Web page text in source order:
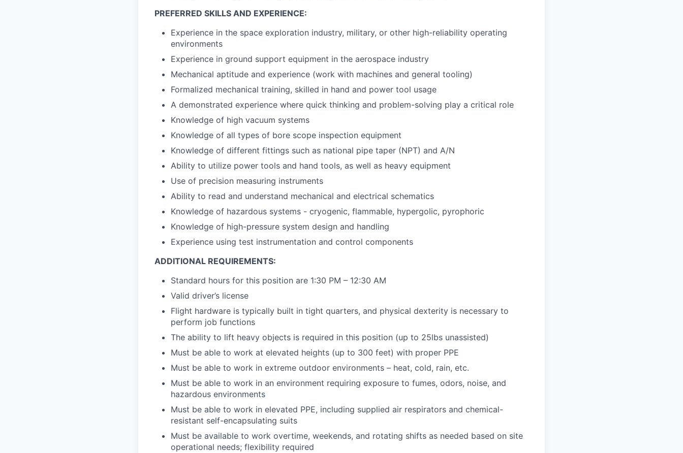
PREFERRED SKILLS AND EXPERIENCE:
Experience in the space exploration industry, military, or other high-reliability operating
environments
Experience in ground support equipment in the aerospace industry
Mechanical aptitude and experience (work with machines and general tooling)
Formalized mechanical training, skilled in hand and power tool usage
A demonstrated experience where quick thinking and problem-solving play a critical role
Knowledge of high vacuum systems
Knowledge of all types of bore scope inspection equipment
Knowledge of different fittings such as national pipe taper (NPT) and A/N
Ability to utilize power tools and hand tools, as well as heavy equipment
Use of precision measuring instruments
Ability to read and understand mechanical and electrical schematics
Knowledge of hazardous systems - cryogenic, flammable, hypergolic, pyrophoric
Knowledge of high-pressure system design and handling
Experience using test instrumentation and control components
ADDITIONAL REQUIREMENTS:
Standard hours for this position are 1:30 PM – 12:30 AM
Valid driver’s license
Flight hardware is typically built in tight quarters, and physical dexterity is necessary to
perform job functions
The ability to lift heavy objects is required in this position (up to 25lbs unassisted)
Must be able to work at elevated heights (up to 300 feet) with proper PPE
Must be able to work in extreme outdoor environments – heat, cold, rain, etc.
Must be able to work in an environment requiring exposure to fumes, odors, noise, and
hazardous environments
Must be able to work in elevated PPE, including supplied air respirators and chemical-
resistant self-encapsulating suits
Must be available to work overtime, weekends, and rotating shifts as needed based on site
operational needs; flexibility required